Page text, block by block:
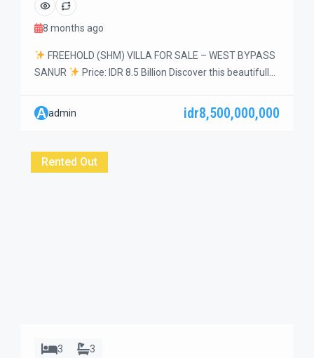
8 months ago
FREEHOLD (SHM) VILLA FOR SALE – WEST BYPASS
SANUR
Price: IDR 8.5 Billion Discover this beautifully
5 are (500 m²) of land, located in a quiet dead-end
street within a peaceful residential complex. A perfect
finishes. […]
Aadmin idr8,500,000,000
Rented Out
3 3